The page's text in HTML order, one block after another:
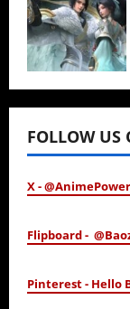
FOLLOW US
X -
Flipboard -
Pinterest - Hello